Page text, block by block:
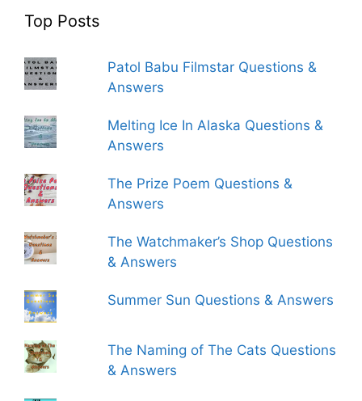
Top Posts
Patol Babu Filmstar Questions &
Answers
Melting Ice In Alaska Questions &
Answers
The Prize Poem Questions &
Answers
The Watchmaker’s Shop Questions
& Answers
Summer Sun Questions & Answers
The Naming of The Cats Questions
& Answers